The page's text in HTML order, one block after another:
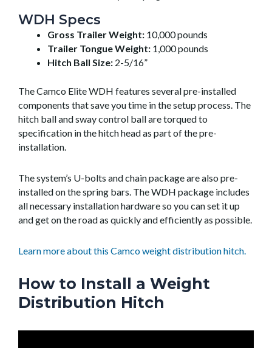
WDH Specs
Gross Trailer Weight: 10,000 pounds
Trailer Tongue Weight: 1,000 pounds
Hitch Ball Size: 2-5/16”
The Camco Elite WDH features several pre-installed
components that save you time in the setup process. The
hitch ball and sway control ball are torqued to
specification in the hitch head as part of the pre-
installation.
The system’s U-bolts and chain package are also pre-
installed on the spring bars. The WDH package includes
all necessary installation hardware so you can set it up
and get on the road as quickly and efficiently as possible.
Learn more about this Camco weight distribution hitch.
How to Install a Weight
Distribution Hitch